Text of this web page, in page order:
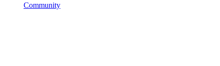
Community